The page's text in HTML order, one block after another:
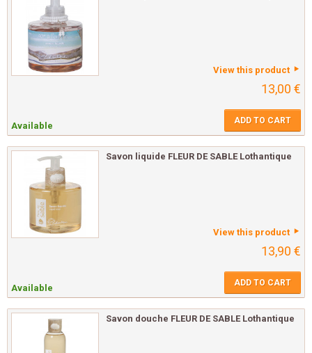
View this product
13,00 €
Available ADD TO CART
Savon liquide FLEUR DE SABLE Lothantique
View this product
13,90 €
Available ADD TO CART
Savon douche FLEUR DE SABLE Lothantique